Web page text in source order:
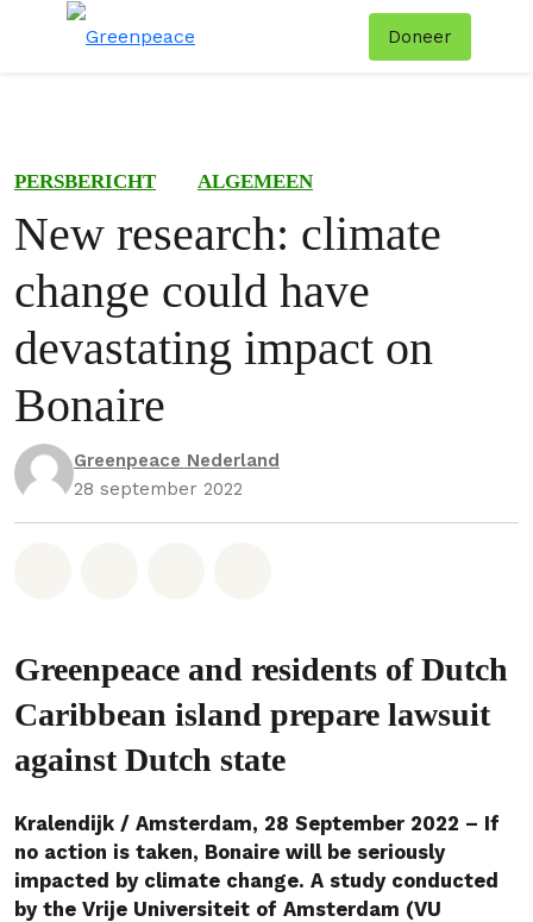
Doneer
PERSBERICHT ALGEMEEN
New research: climate
change could have
devastating impact on
Bonaire
Greenpeace Nederland
28 september 2022
Greenpeace and residents of Dutch
Caribbean island prepare lawsuit
against Dutch state
Kralendijk / Amsterdam, 28 September 2022 – If
no action is taken, Bonaire will be seriously
impacted by climate change. A study conducted
by the Vrije Universiteit of Amsterdam (VU